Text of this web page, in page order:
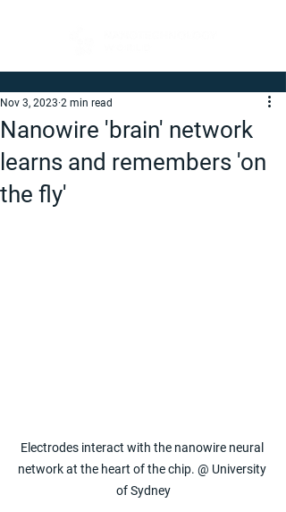
Nanowire 'brain' network
learns and remembers 'on
the fly'
Nov 3, 2023 2 min read
Electrodes interact with the nanowire neural
network at the heart of the chip. @ University
of Sydney